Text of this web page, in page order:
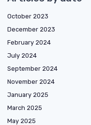
October 2023
December 2023
February 2024
July 2024
September 2024
November 2024
January 2025
March 2025
May 2025